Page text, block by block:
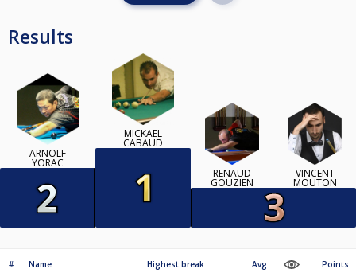
Results
ARNOLF
YORAC
MICKAEL
CABAUD
RENAUD
GOUZIEN
VINCENT
MOUTON
# Name Highest break Avg Points